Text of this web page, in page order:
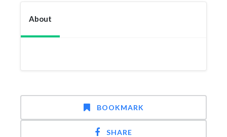
About
BOOKMARK
SHARE